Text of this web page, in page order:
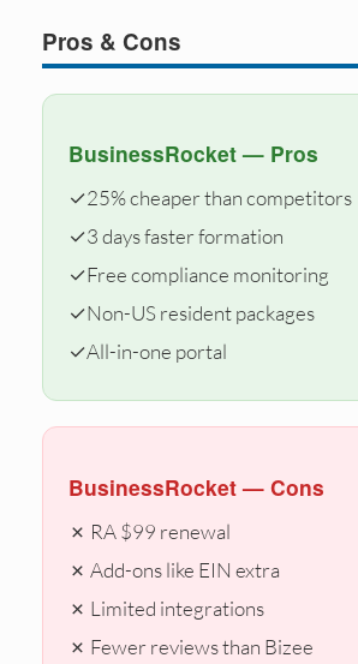
Pros & Cons
BusinessRocket — Pros
✓25% cheaper than competitors
✓3 days faster formation
✓Free compliance monitoring
✓Non-US resident packages
✓All-in-one portal
BusinessRocket — Cons
✗ RA $99 renewal
✗ Add-ons like EIN extra
✗ Limited integrations
✗ Fewer reviews than Bizee